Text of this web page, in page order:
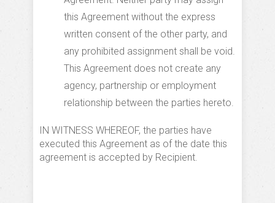
this Agreement without the express
written consent of the other party, and
any prohibited assignment shall be void.
This Agreement does not create any
agency, partnership or employment
relationship between the parties hereto.
IN WITNESS WHEREOF, the parties have
executed this Agreement as of the date this
agreement is accepted by Recipient.